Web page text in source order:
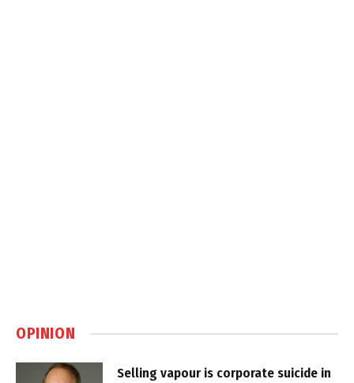
OPINION
Selling vapour is corporate suicide in